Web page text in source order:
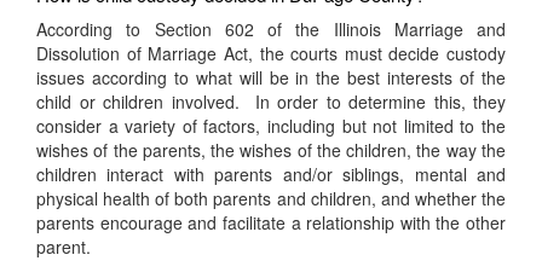
According to Section 602 of the Illinois Marriage and
Dissolution of Marriage Act, the courts must decide custody
issues according to what will be in the best interests of the
child or children involved. In order to determine this, they
consider a variety of factors, including but not limited to the
wishes of the parents, the wishes of the children, the way the
children interact with parents and/or siblings, mental and
physical health of both parents and children, and whether the
parents encourage and facilitate a relationship with the other
parent.